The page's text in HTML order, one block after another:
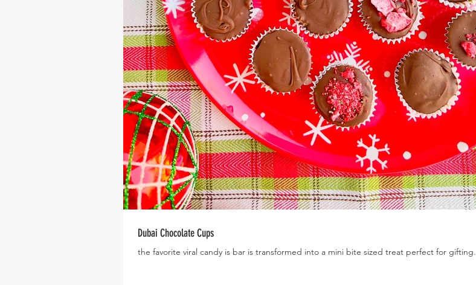
Dubai Chocolate Cups
the favorite viral candy is bar is transformed into a mini bite sized treat perfect for gifting.